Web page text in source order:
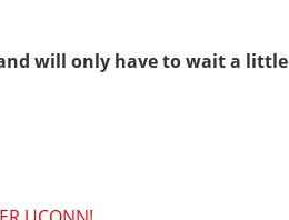
will only have to wait a little